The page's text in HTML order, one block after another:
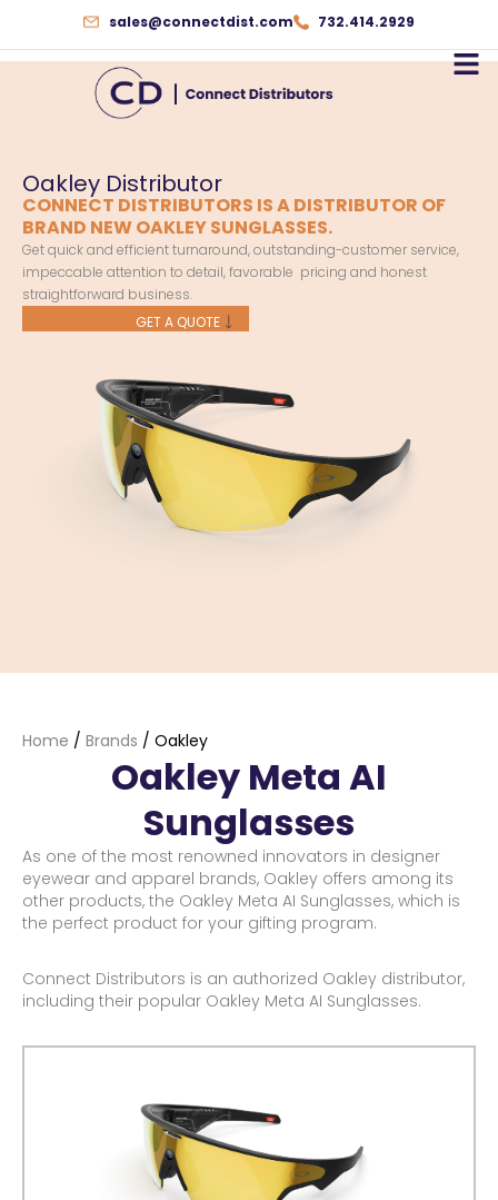
content
sales@connectdist.com 732.414.2929
Oakley Distributor
CONNECT DISTRIBUTORS IS A DISTRIBUTOR OF
BRAND NEW OAKLEY SUNGLASSES.
Get quick and efficient turnaround, outstanding-customer service,
impeccable attention to detail, favorable pricing and honest
straightforward business.
GET A QUOTE
Home / Brands / Oakley
Oakley Meta AI
Sunglasses
As one of the most renowned innovators in designer
eyewear and apparel brands, Oakley offers among its
other products, the Oakley Meta AI Sunglasses, which is
the perfect product for your gifting program.
Connect Distributors is an authorized Oakley distributor,
including their popular Oakley Meta AI Sunglasses.